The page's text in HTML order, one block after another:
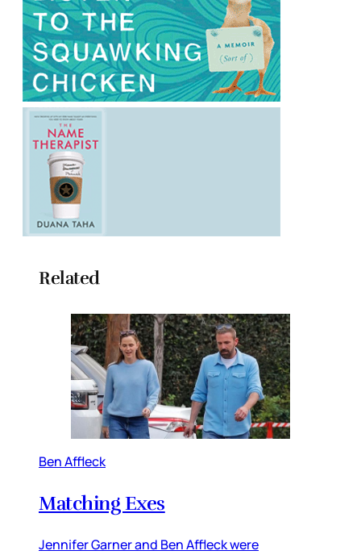
Related
Ben Affleck
Matching Exes
Jennifer Garner and Ben Affleck were